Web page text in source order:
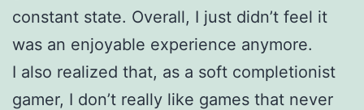
constant state. Overall, I just didn’t feel it
was an enjoyable experience anymore.
I also realized that, as a soft completionist
gamer, I don’t really like games that never